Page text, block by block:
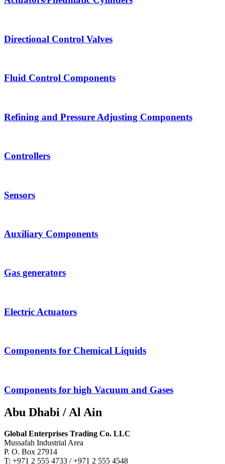
Directional Control Valves
Fluid Control Components
Refining and Pressure Adjusting Components
Controllers
Sensors
Auxiliary Components
Gas generators
Electric Actuators
Components for Chemical Liquids
Components for high Vacuum and Gases
Abu Dhabi / Al Ain
Global Enterprises Trading Co. LLC
Mussafah Industrial Area
P. O. Box 27914
T: +971 2 555 4733 / +971 2 555 4548